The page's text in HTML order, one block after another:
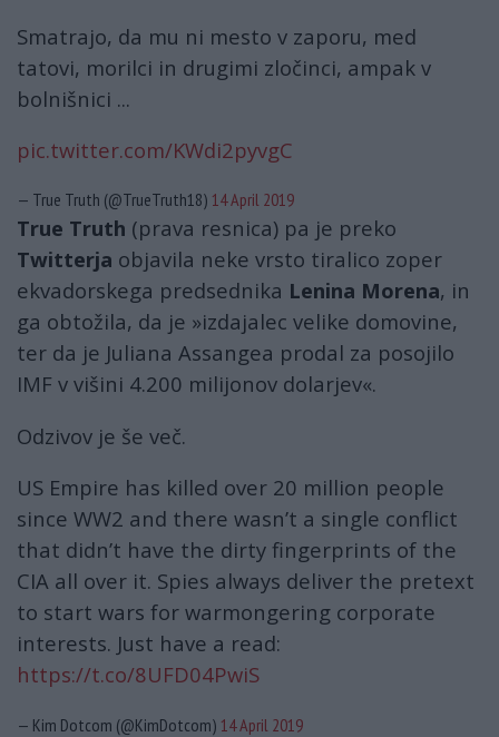
Smatrajo, da mu ni mesto v zaporu, med
tatovi, morilci in drugimi zločinci, ampak v
bolnišnici ...
pic.twitter.com/KWdi2pyvgC
— True Truth (@TrueTruth18) 14 April 2019
True Truth (prava resnica) pa je preko
Twitterja objavila neke vrsto tiralico zoper
ekvadorskega predsednika Lenina Morena, in
ga obtožila, da je »izdajalec velike domovine,
ter da je Juliana Assangea prodal za posojilo
IMF v višini 4.200 milijonov dolarjev«.
Odzivov je še več.
US Empire has killed over 20 million people
since WW2 and there wasn’t a single conflict
that didn’t have the dirty fingerprints of the
CIA all over it. Spies always deliver the pretext
to start wars for warmongering corporate
interests. Just have a read:
https://t.co/8UFD04PwiS
— Kim Dotcom (@KimDotcom) 14 April 2019